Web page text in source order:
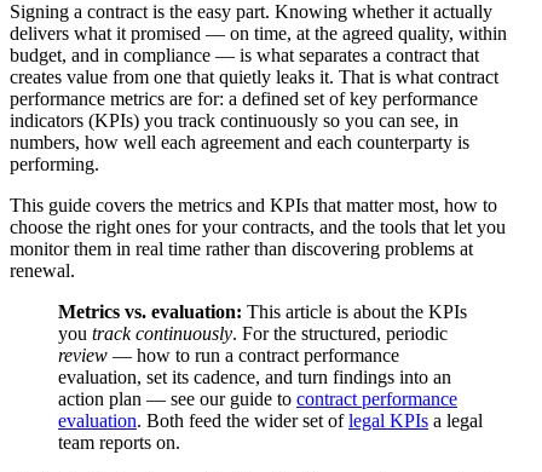
Signing a contract is the easy part. Knowing whether it actually
delivers what it promised — on time, at the agreed quality, within
budget, and in compliance — is what separates a contract that
creates value from one that quietly leaks it. That is what contract
performance metrics are for: a defined set of key performance
indicators (KPIs) you track continuously so you can see, in
numbers, how well each agreement and each counterparty is
performing.
This guide covers the metrics and KPIs that matter most, how to
choose the right ones for your contracts, and the tools that let you
monitor them in real time rather than discovering problems at
renewal.
Metrics vs. evaluation: This article is about the KPIs
you track continuously. For the structured, periodic
review — how to run a contract performance
evaluation, set its cadence, and turn findings into an
action plan — see our guide to contract performance
evaluation. Both feed the wider set oflegal KPIs a legal
team reports on.